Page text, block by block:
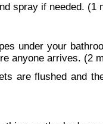
spray if needed. (1
under your
anyone arrives. (2
are flushed and